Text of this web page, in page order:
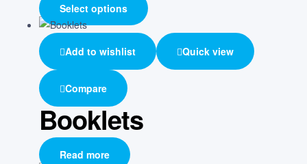
Select options
Add to wishlist Quick view
Compare
Booklets
Read more